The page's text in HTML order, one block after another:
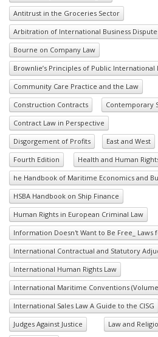
Antitrust in the Groceries Sector
Arbitration of International Business
Bourne on Company Law
Brownlie’s Principles of Public International
Community Care Practice and the Law
Construction Contracts
Contemporary
Contract Law in Perspective
Disgorgement of Profits
East and West
Fourth Edition
Health and Human
he Handbook of Maritime Economics and
HSBA Handbook on Ship Finance
Human Rights in European Criminal Law
Information Doesn't Want to Be Free_ Laws
International Contractual and Statutory
International Human Rights Law
International Maritime Conventions
International Sales Law A Guide to the CISG
Judges Against Justice
Law and